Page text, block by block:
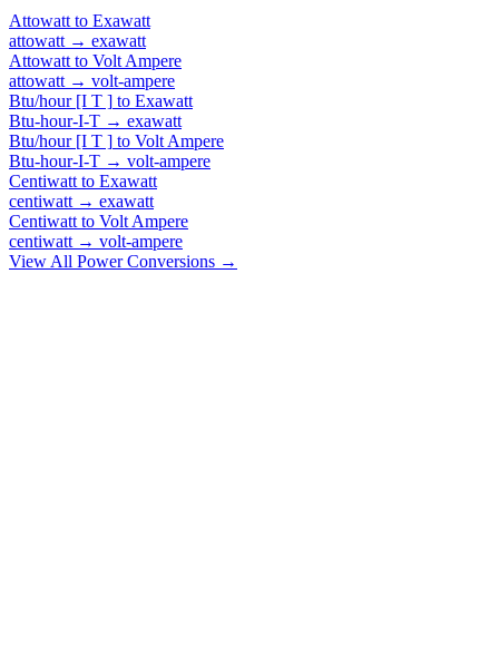
Attowatt to Exawatt
attowatt → exawatt
Attowatt to Volt Ampere
attowatt → volt-ampere
Btu/hour [I T ] to Exawatt
Btu-hour-I-T → exawatt
Btu/hour [I T ] to Volt Ampere
Btu-hour-I-T → volt-ampere
Centiwatt to Exawatt
centiwatt → exawatt
Centiwatt to Volt Ampere
centiwatt → volt-ampere
View All PowerConversions →